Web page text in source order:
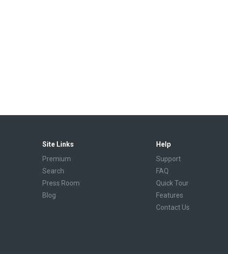
Site Links
Premium
Search
Press Room
Blog
Help
Support
FAQ
Quick Tour
Features
Contact Us